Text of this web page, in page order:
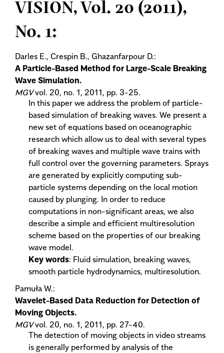
VISION, Vol. 20 (2011),
No. 1:
Darles E., Crespin B., Ghazanfarpour D.:
A Particle-Based Method for Large-Scale Breaking
Wave Simulation.
MGVvol. 20, no. 1, 2011, pp. 3-25.
In this paper we address the problem of particle-
based simulation of breaking waves. We present a
new set of equations based on oceanographic
research which allow us to deal with several types
of breaking waves and multiple wave trains with
full control over the governing parameters. Sprays
are generated by explicitly computing sub-
particle systems depending on the local motion
caused by plunging. In order to reduce
computations in non-significant areas, we also
describe a simple and efficient multiresolution
scheme based on the properties of our breaking
wave model.
Key words: Fluid simulation, breaking waves,
smooth particle hydrodynamics, multiresolution.
Pamuła W.:
Wavelet-Based Data Reduction for Detection of
Moving Objects.
MGVvol. 20, no. 1, 2011, pp. 27-40.
The detection of moving objects in video streams
is generally performed by analysis of the